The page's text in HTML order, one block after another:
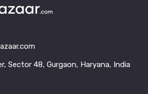
Sector 48, Gurgaon, Haryana, India